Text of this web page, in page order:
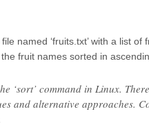
named ‘fruits.txt’ with a list
fruit names sorted in
‘sort’ command in Linux.
and alternative approaches.